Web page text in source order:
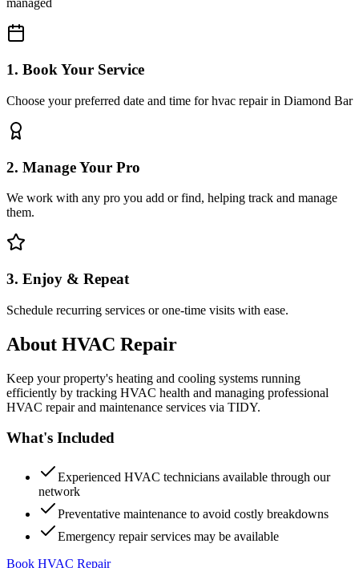
managed
1. Book Your Service
Choose your preferred date and time for hvac repair in Diamond Bar
2. Manage Your Pro
We work with any pro you add or find, helping track and manage
them.
3. Enjoy & Repeat
Schedule recurring services or one-time visits with ease.
About HVAC Repair
Keep your property's heating and cooling systems running
efficiently by tracking HVAC health and managing professional
HVAC repair and maintenance services via TIDY.
What's Included
Experienced HVAC technicians available through our
network
Preventative maintenance to avoid costly breakdowns
Emergency repair services may be available
Book HVAC Repair